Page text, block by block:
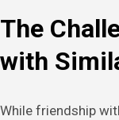
The
with
While friendship